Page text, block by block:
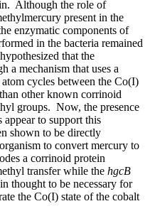
Although the role of
present in the
enzymatic components of
in the bacteria remained
that the
a mechanism that uses a
cycles between the Co(I)
other known corrinoid
groups. Now, the presence
to support this
shown to be directly
to convert mercury to
a corrinoid protein
transfer while the hgcB
thought to be necessary for
the Co(I) state of the cobalt